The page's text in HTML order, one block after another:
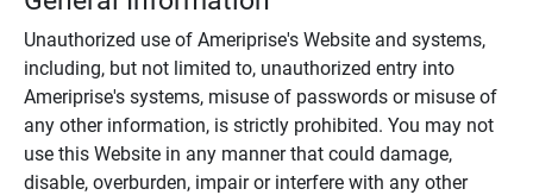
Unauthorized use of Ameriprise's Website and systems,
including, but not limited to, unauthorized entry into
Ameriprise's systems, misuse of passwords or misuse of
any other information, is strictly prohibited. You may not
use this Website in any manner that could damage,
disable, overburden, impair or interfere with any other